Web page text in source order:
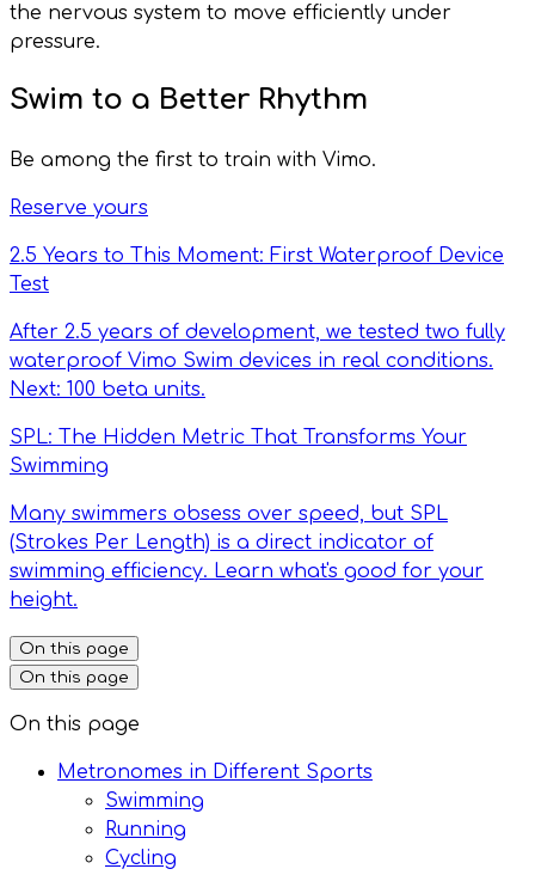
the nervous system to move efficiently under
pressure.
Swim to a Better Rhythm
Be among the first to train with Vimo.
Reserve yours
2.5 Years to This Moment: First Waterproof Device
Test
After 2.5 years of development, we tested two fully
waterproof Vimo Swim devices in real conditions.
Next: 100 beta units.
SPL: The Hidden Metric That Transforms Your
Swimming
Many swimmers obsess over speed, but SPL
(Strokes Per Length) is a direct indicator of
swimming efficiency. Learn what's good for your
height.
On this page
On this page
On this page
Metronomes in Different Sports
Swimming
Running
Cycling